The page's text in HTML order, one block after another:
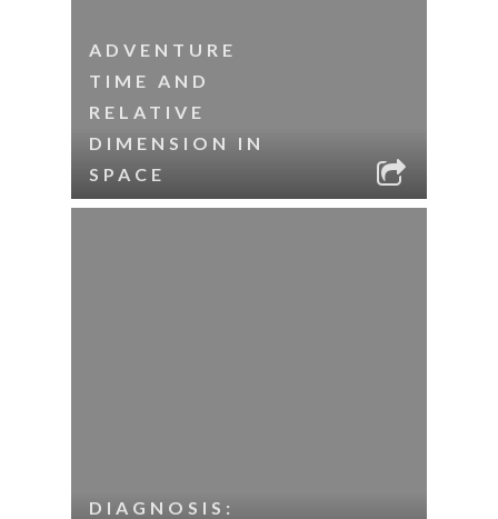
ADVENTURE
TIME AND
RELATIVE
DIMENSION IN
SPACE
DIAGNOSIS: